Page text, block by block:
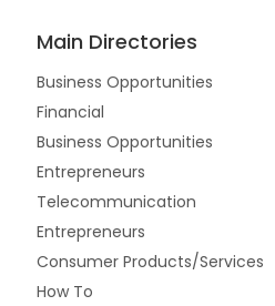
Main Directories
Business Opportunities
Financial
Business Opportunities
Entrepreneurs
Telecommunication
Entrepreneurs
Consumer Products/Services
How To